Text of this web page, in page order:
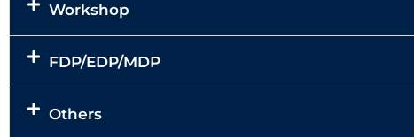
Workshop
FDP/EDP/MDP
Others